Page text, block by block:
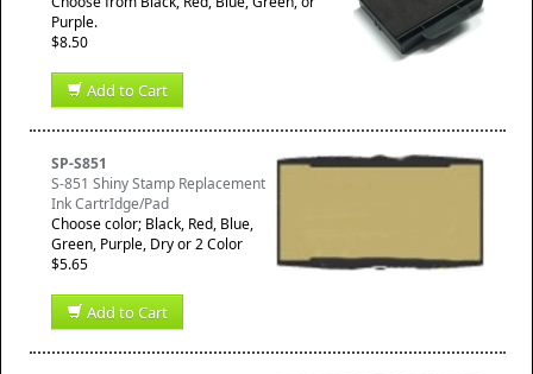
Purple.
$8.50
Add to Cart
SP-S851
S-851 Shiny Stamp Replacement
Ink CartrIdge/Pad
Choose color; Black, Red, Blue,
Green, Purple, Dry or 2 Color
$5.65
Add to Cart